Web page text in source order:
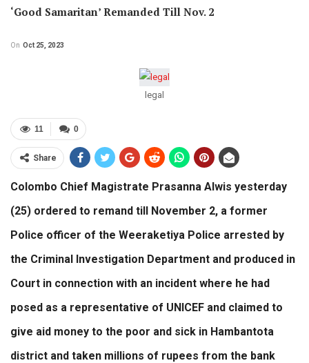
‘good Samaritan’ Remanded Till Nov. 2
On Oct 25, 2023
legal
0
11
Share
Colombo Chief Magistrate Prasanna Alwis yesterday
(25) ordered to remand till November 2, a former
Police officer of the Weeraketiya Police arrested by
the Criminal Investigation Department and produced in
Court in connection with an incident where he had
posed as a representative of UNICEF and claimed to
give aid money to the poor and sick in Hambantota
district and taken millions of rupees from the bank